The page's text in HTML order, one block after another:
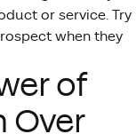
or service. Try
when they
of
Over